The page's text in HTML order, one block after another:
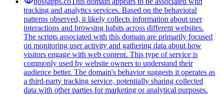
tracking and analytics services. Based on the behavioral
patterns observed, it likely collects information about user
interactions and browsing habits across different websites.
The scripts associated with this domain are primarily focused
on monitoring user activity and gathering data about how
visitors engage with web content. This type of service is
commonly used by website owners to understand their
audience better. The domain's behavior suggests it operates as
a third-party tracking service, potentially sharing collected
data with other parties for marketing or analytical purposes.